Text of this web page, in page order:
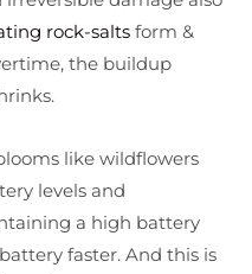
rock-salts form &
the buildup
like wildflowers
levels and
a high battery
faster. And this is